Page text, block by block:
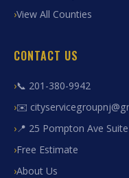
View All Counties
CONTACT US
📞 201-380-9942
✉️
📍 25 Pompton Ave
Free Estimate
About Us